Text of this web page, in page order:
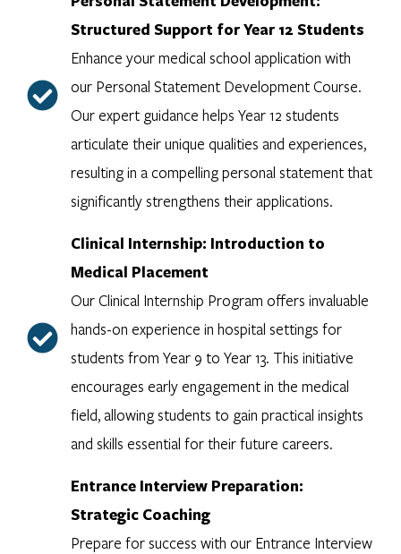
Structured Support for Year 12 Students
Enhance your medical school application with
our Personal Statement Development Course.
Our expert guidance helps Year 12 students
articulate their unique qualities and experiences,
resulting in a compelling personal statement that
significantly strengthens their applications.
Clinical Internship: Introduction to
Medical Placement
Our Clinical Internship Program offers invaluable
hands-on experience in hospital settings for
students from Year 9 to Year 13. This initiative
encourages early engagement in the medical
field, allowing students to gain practical insights
and skills essential for their future careers.
Entrance Interview Preparation:
Strategic Coaching
Prepare for success with our Entrance Interview